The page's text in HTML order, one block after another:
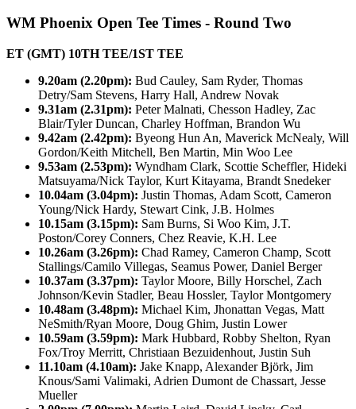
WM Phoenix Open Tee Times - Round Two
ET (GMT) 10TH TEE/1ST TEE
9.20am (2.20pm): Bud Cauley, Sam Ryder, Thomas
Detry/Sam Stevens, Harry Hall, Andrew Novak
9.31am (2.31pm): Peter Malnati, Chesson Hadley, Zac
Blair/Tyler Duncan, Charley Hoffman, Brandon Wu
9.42am (2.42pm): Byeong Hun An, Maverick McNealy, Will
Gordon/Keith Mitchell, Ben Martin, Min Woo Lee
9.53am (2.53pm): Wyndham Clark, Scottie Scheffler, Hideki
Matsuyama/Nick Taylor, Kurt Kitayama, Brandt Snedeker
10.04am (3.04pm): Justin Thomas, Adam Scott, Cameron
Young/Nick Hardy, Stewart Cink, J.B. Holmes
10.15am (3.15pm): Sam Burns, Si Woo Kim, J.T.
Poston/Corey Conners, Chez Reavie, K.H. Lee
10.26am (3.26pm): Chad Ramey, Cameron Champ, Scott
Stallings/Camilo Villegas, Seamus Power, Daniel Berger
10.37am (3.37pm): Taylor Moore, Billy Horschel, Zach
Johnson/Kevin Stadler, Beau Hossler, Taylor Montgomery
10.48am (3.48pm): Michael Kim, Jhonattan Vegas, Matt
NeSmith/Ryan Moore, Doug Ghim, Justin Lower
10.59am (3.59pm): Mark Hubbard, Robby Shelton, Ryan
Fox/Troy Merritt, Christiaan Bezuidenhout, Justin Suh
11.10am (4.10am): Jake Knapp, Alexander Björk, Jim
Knous/Sami Valimaki, Adrien Dumont de Chassart, Jesse
Mueller